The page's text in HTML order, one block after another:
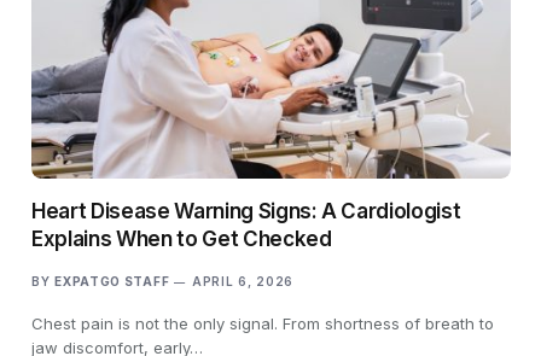
Heart Disease Warning Signs: A Cardiologist
Explains When to Get Checked
BY EXPATGO STAFF APRIL 6, 2026
Chest pain is not the only signal. From shortness of breath to
jaw discomfort, early…